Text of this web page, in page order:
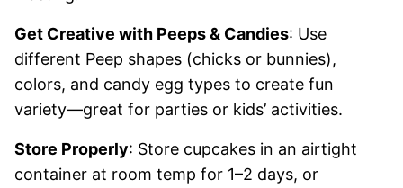
Get Creative with Peeps & Candies: Use
different Peep shapes (chicks or bunnies),
colors, and candy egg types to create fun
variety—great for parties or kids’ activities.
Store Properly: Store cupcakes in an airtight
container at room temp for 1–2 days, or